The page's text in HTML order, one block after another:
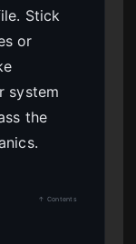
Stick
or
system
the
↑ Contents